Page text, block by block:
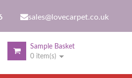
sales@lovecarpet.co.uk
Sample Basket
0 item(s)